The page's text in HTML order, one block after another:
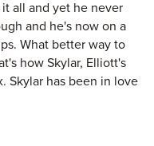
all and yet he never
and he's now on a
What better way to
how Skylar, Elliott's
Skylar has been in love
the more they get
and attraction